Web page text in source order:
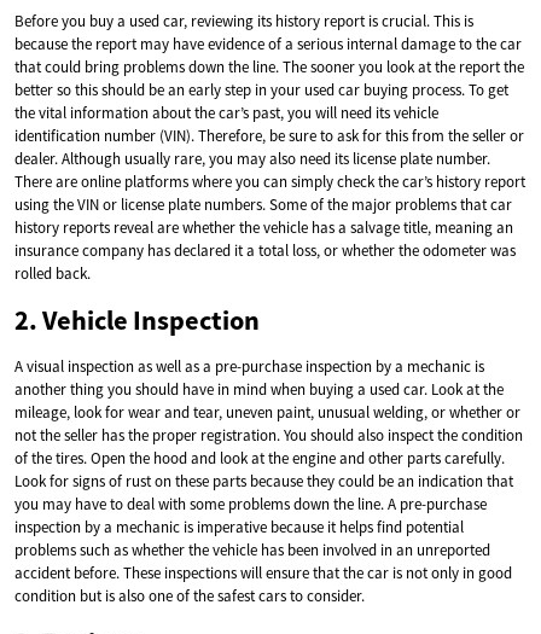
Before you buy a used car, reviewing its history report is crucial. This is
because the report may have evidence of a serious internal damage to the car
that could bring problems down the line. The sooner you look at the report the
better so this should be an early step in your used car buying process. To get
the vital information about the car’s past, you will need its vehicle
identification number (VIN). Therefore, be sure to ask for this from the seller or
dealer. Although usually rare, you may also need its license plate number.
There are online platforms where you can simply check the car’s history report
using the VIN or license plate numbers. Some of the major problems that car
history reports reveal are whether the vehicle has a salvage title, meaning an
insurance company has declared it a total loss, or whether the odometer was
rolled back.
2. Vehicle Inspection
A visual inspection as well as a pre-purchase inspection by a mechanic is
another thing you should have in mind when buying a used car. Look at the
mileage, look for wear and tear, uneven paint, unusual welding, or whether or
not the seller has the proper registration. You should also inspect the condition
of the tires. Open the hood and look at the engine and other parts carefully.
Look for signs of rust on these parts because they could be an indication that
you may have to deal with some problems down the line. A pre-purchase
inspection by a mechanic is imperative because it helps find potential
problems such as whether the vehicle has been involved in an unreported
accident before. These inspections will ensure that the car is not only in good
condition but is also one of the safest cars to consider.